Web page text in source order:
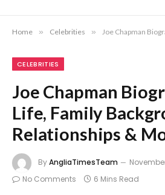
Home » Celebrities » Joe Chapman Biography: Early
CELEBRITIES
Joe Chapman
Life, Family
Relationships &
ByAngliaTimesTeam
No Comments
6 Mins Read